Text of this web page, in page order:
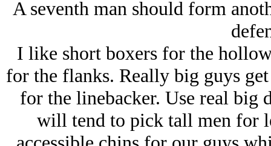
A seventh man should form
I like short boxers for the
for the flanks. Really big guys
for the linebacker. Use real big
will tend to pick tall men for